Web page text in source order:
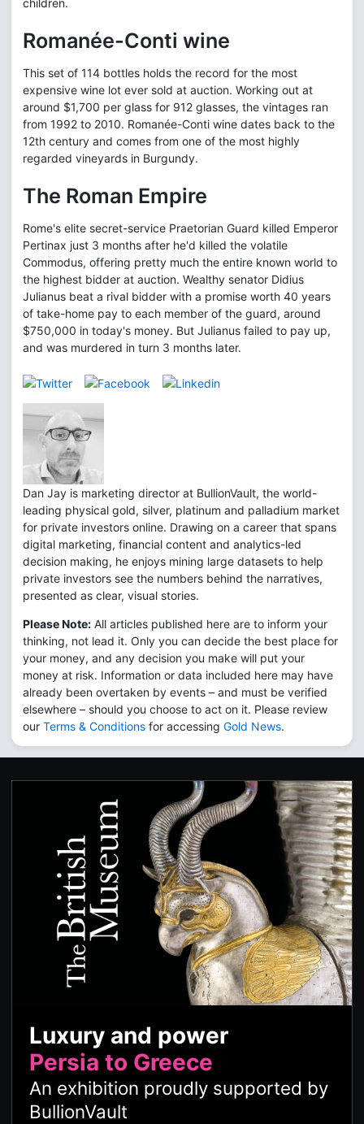
children.
Romanée-Conti wine
This set of 114 bottles holds the record for the most
expensive wine lot ever sold at auction. Working out at
around $1,700 per glass for 912 glasses, the vintages ran
from 1992 to 2010. Romanée-Conti wine dates back to the
12th century and comes from one of the most highly
regarded vineyards in Burgundy.
The Roman Empire
Rome's elite secret-service Praetorian Guard killed Emperor
Pertinax just 3 months after he'd killed the volatile
Commodus, offering pretty much the entire known world to
the highest bidder at auction. Wealthy senator Didius
Julianus beat a rival bidder with a promise worth 40 years
of take-home pay to each member of the guard, around
$750,000 in today's money. But Julianus failed to pay up,
and was murdered in turn 3 months later.
Dan Jay is marketing director at BullionVault, the world-
leading physical gold, silver, platinum and palladium market
for private investors online. Drawing on a career that spans
digital marketing, financial content and analytics-led
decision making, he enjoys mining large datasets to help
private investors see the numbers behind the narratives,
presented as clear, visual stories.
Please Note: All articles published here are to inform your
thinking, not lead it. Only you can decide the best place for
your money, and any decision you make will put your
money at risk. Information or data included here may have
already been overtaken by events – and must be verified
elsewhere – should you choose to act on it. Please review
our Terms & Conditions for accessing Gold News.
Luxury and power
Persia to Greece
An exhibition proudly supported by
BullionVault